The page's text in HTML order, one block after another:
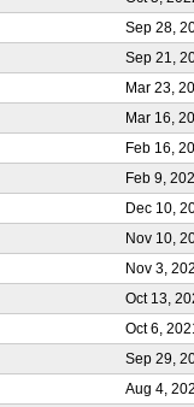
Sep 28,
Sep 21,
Mar 23,
Mar 16,
Feb 16,
Feb 9,
Dec 10,
Nov 10,
Nov 3,
Oct 13,
Oct 6,
Sep 29,
Aug 4,